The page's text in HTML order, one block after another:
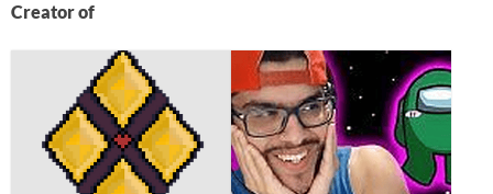
Creator of